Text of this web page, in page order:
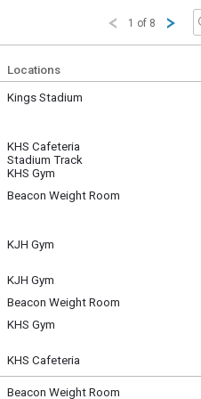
1 of 8
Locations
Kings Stadium
KHS Cafeteria
Stadium Track
KHS Gym
Beacon Weight Room
KJH Gym
KJH Gym
Beacon Weight Room
KHS Gym
KHS Cafeteria
Beacon Weight Room